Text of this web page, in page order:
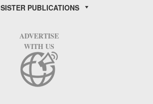
SISTER PUBLICATIONS
ADVERTISE
WITH US